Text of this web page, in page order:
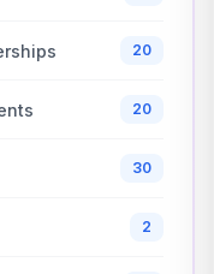
20
20
30
2